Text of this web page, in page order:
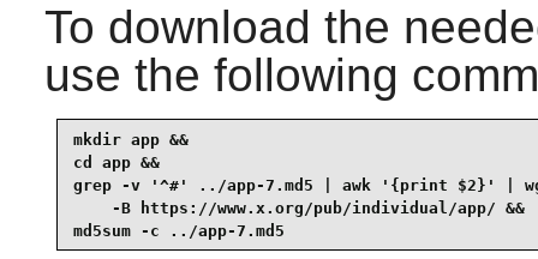
To download the
use the following
mkdir app &&
cd app &&
grep -v '^#' ../app-7.md5 | awk '{print $2}' |
    -B https://www.x.org/pub/individual/app/ &&
md5sum -c ../app-7.md5